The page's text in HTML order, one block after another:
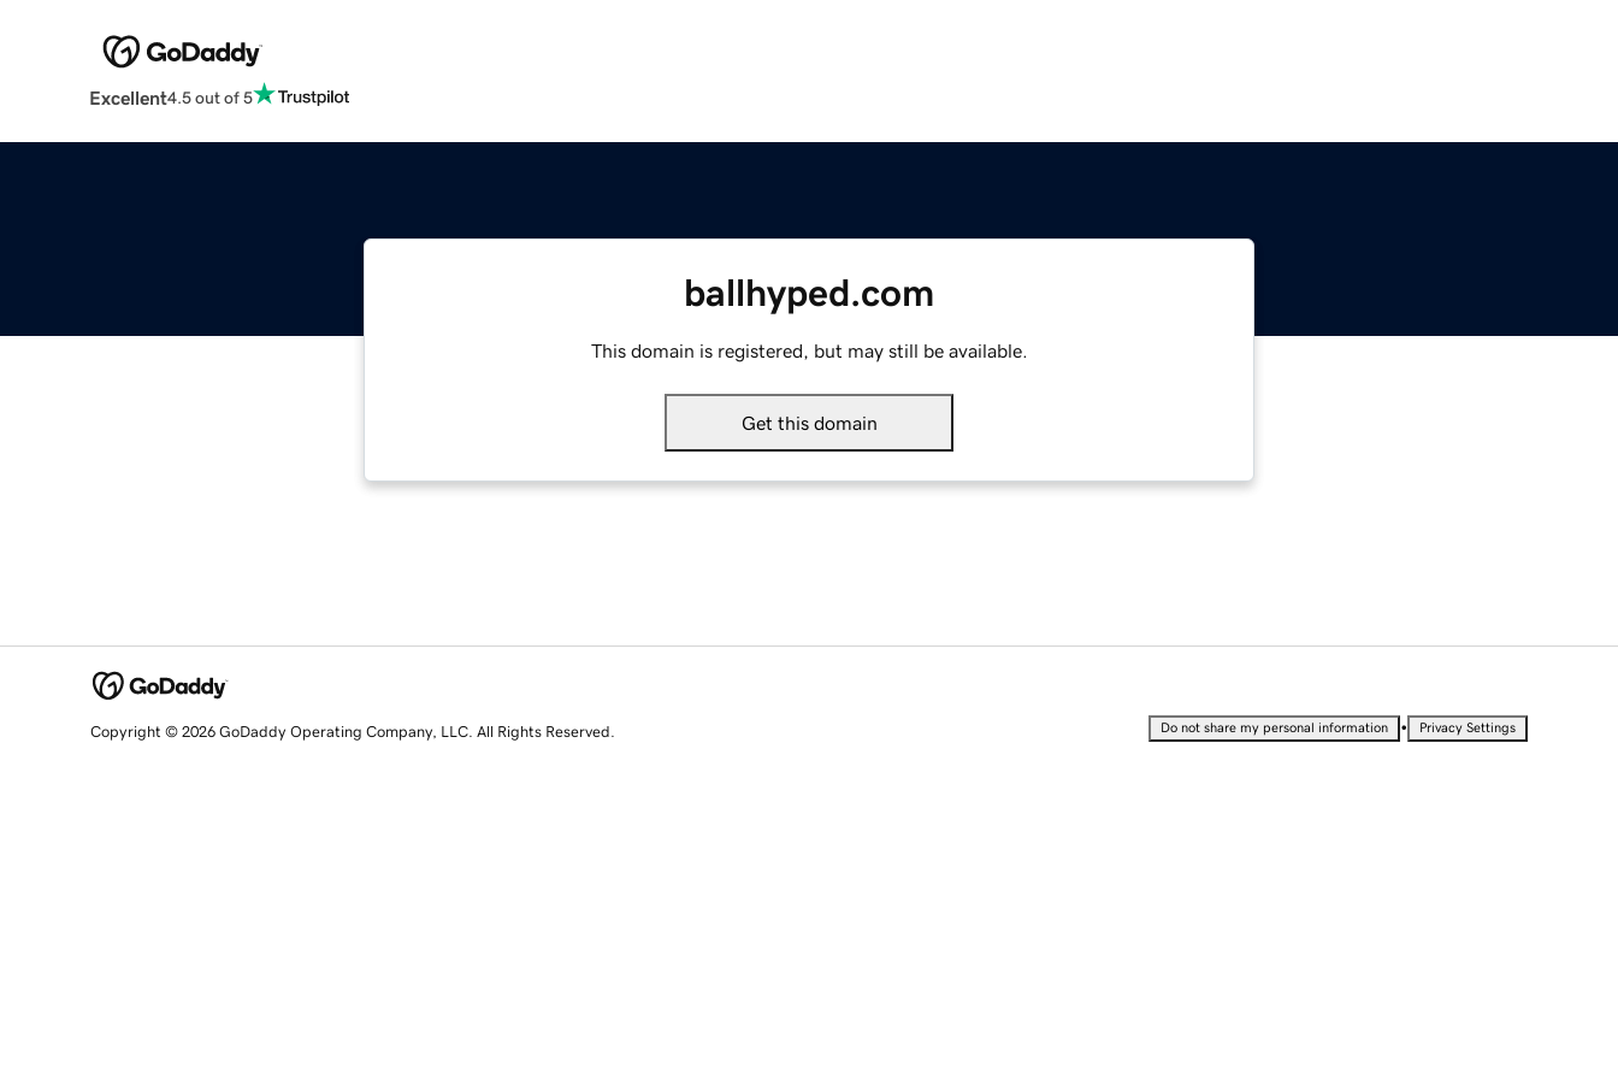
Excellent4.5 out of 5
ballhyped.com
This domain is registered, but may still be available.
Get this domain
Copyright © 2026 GoDaddy Operating Company, LLC. All Rights Reserved. Do not share my personal information • Privacy Settings